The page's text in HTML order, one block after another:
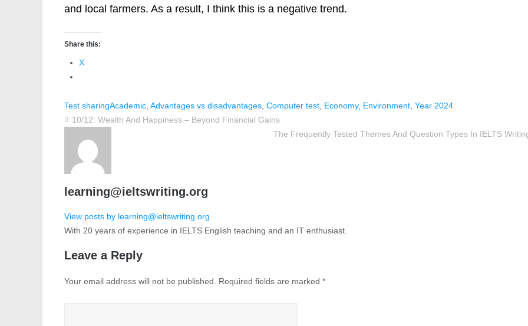
and local farmers. As a result, I think this is a negative trend.
Share this:
X
Test sharingAcademic,Advantages vs disadvantages,Computer test, Economy, Environment,Year 2024
10/12: Wealth And Happiness – Beyond Financial Gains
The Frequently Tested Themes And Question Types In IELTS
learning@ieltswriting.org
View posts by learning@ieltswriting.org
With 20 years of experience in IELTS English teaching and an IT enthusiast.
Leave a Reply
Your email address will not be published. Required fields are marked*